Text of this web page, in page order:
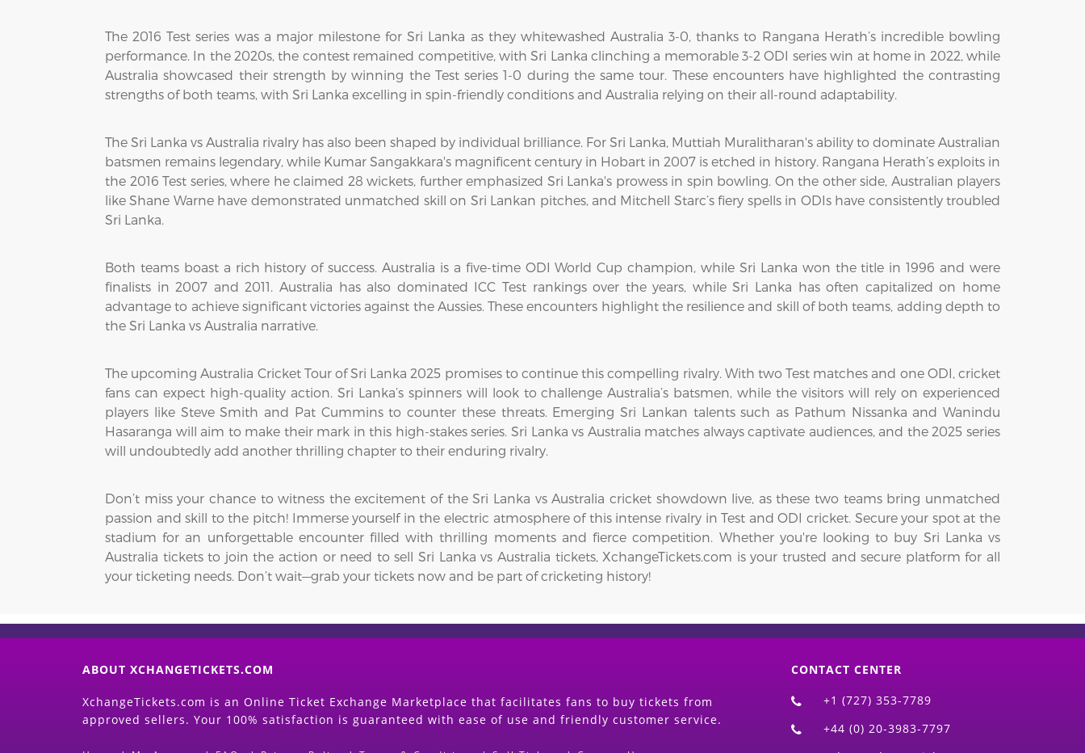
The 2016 Test series was a major milestone for Sri Lanka as they whitewashed Australia 3-0, thanks to Rangana Herath’s incredible bowling
performance. In the 2020s, the contest remained competitive, with Sri Lanka clinching a memorable 3-2 ODI series win at home in 2022, while
Australia showcased their strength by winning the Test series 1-0 during the same tour. These encounters have highlighted the contrasting
strengths of both teams, with Sri Lanka excelling in spin-friendly conditions and Australia relying on their all-round adaptability.
The Sri Lanka vs Australia rivalry has also been shaped by individual brilliance. For Sri Lanka, Muttiah Muralitharan's ability to dominate Australian
batsmen remains legendary, while Kumar Sangakkara's magnificent century in Hobart in 2007 is etched in history. Rangana Herath’s exploits in
the 2016 Test series, where he claimed 28 wickets, further emphasized Sri Lanka's prowess in spin bowling. On the other side, Australian players
like Shane Warne have demonstrated unmatched skill on Sri Lankan pitches, and Mitchell Starc’s fiery spells in ODIs have consistently troubled
Sri Lanka.
Both teams boast a rich history of success. Australia is a five-time ODI World Cup champion, while Sri Lanka won the title in 1996 and were
finalists in 2007 and 2011. Australia has also dominated ICC Test rankings over the years, while Sri Lanka has often capitalized on home
advantage to achieve significant victories against the Aussies. These encounters highlight the resilience and skill of both teams, adding depth to
the Sri Lanka vs Australia narrative.
The upcoming Australia Cricket Tour of Sri Lanka 2025 promises to continue this compelling rivalry. With two Test matches and one ODI, cricket
fans can expect high-quality action. Sri Lanka’s spinners will look to challenge Australia’s batsmen, while the visitors will rely on experienced
players like Steve Smith and Pat Cummins to counter these threats. Emerging Sri Lankan talents such as Pathum Nissanka and Wanindu
Hasaranga will aim to make their mark in this high-stakes series. Sri Lanka vs Australia matches always captivate audiences, and the 2025 series
will undoubtedly add another thrilling chapter to their enduring rivalry.
Don’t miss your chance to witness the excitement of the Sri Lanka vs Australia cricket showdown live, as these two teams bring unmatched
passion and skill to the pitch! Immerse yourself in the electric atmosphere of this intense rivalry in Test and ODI cricket. Secure your spot at the
stadium for an unforgettable encounter filled with thrilling moments and fierce competition. Whether you're looking to buy Sri Lanka vs
Australia tickets to join the action or need to sell Sri Lanka vs Australia tickets, XchangeTickets.com is your trusted and secure platform for all
your ticketing needs. Don’t wait—grab your tickets now and be part of cricketing history!
ABOUT XCHANGETICKETS.COM
XchangeTickets.com is an Online Ticket Exchange Marketplace that facilitates fans to buy tickets from
approved sellers. Your 100% satisfaction is guaranteed with ease of use and friendly customer service.
CONTACT CENTER
+1 (727) 353-7789
+44 (0) 20-3983-7797